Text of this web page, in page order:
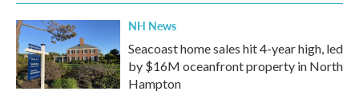
NH News
Seacoast home sales hit 4-year high, led
by $16M oceanfront property in North
Hampton